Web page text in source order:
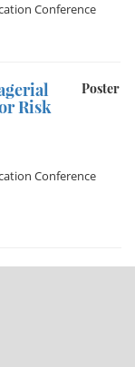
Conference
Poster
Risk
Conference